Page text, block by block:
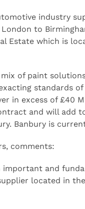
industry
to
Estate which is
of paint
standards
in excess of £40
and will add
Banbury is
comments:
and
located in